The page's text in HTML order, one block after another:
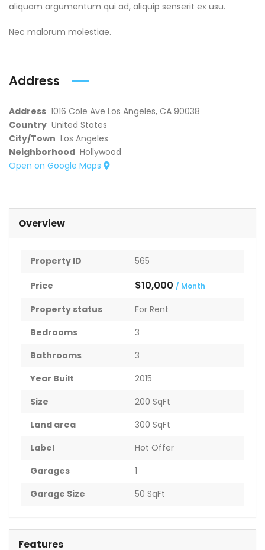
aliquam argumentum qui ad, aliquip senserit ex usu.
Nec malorum molestiae.
Address
Address 1016 Cole Ave Los Angeles, CA 90038
Country United States
City/Town Los Angeles
Neighborhood Hollywood
Open on Google Maps
Overview
Property ID 565
Price $10,000 / Month
Property status
For Rent
Bedrooms
3
Bathrooms
3
Year Built
2015
Size
200 SqFt
Land area
300 SqFt
Label
Hot Offer
Garages
1
Garage Size
50 SqFt
Features